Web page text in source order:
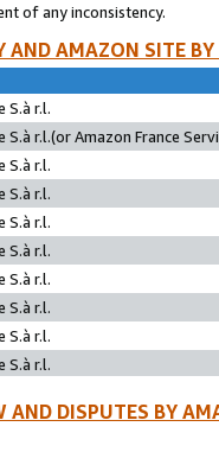
of any inconsistency.
AND AMAZON SITE
S.à r.l.
S.à r.l.(or Amazon France
S.à r.l.
S.à r.l.
S.à r.l.
S.à r.l.
S.à r.l.
S.à r.l.
S.à r.l.
S.à r.l.
AND DISPUTES BY